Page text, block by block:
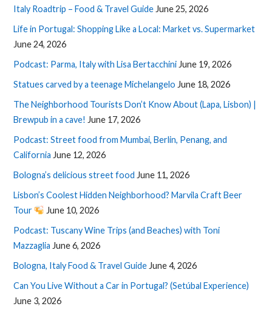
Italy Roadtrip – Food & Travel Guide June 25, 2026
Life in Portugal: Shopping Like a Local: Market vs. Supermarket
June 24, 2026
Podcast: Parma, Italy with Lisa Bertacchini June 19, 2026
Statues carved by a teenage Michelangelo June 18, 2026
The Neighborhood Tourists Don’t Know About (Lapa, Lisbon) |
Brewpub in a cave! June 17, 2026
Podcast: Street food from Mumbai, Berlin, Penang, and
California June 12, 2026
Bologna’s delicious street food June 11, 2026
Lisbon’s Coolest Hidden Neighborhood? Marvila Craft Beer
Tour
June 10, 2026
Podcast: Tuscany Wine Trips (and Beaches) with Toni
Mazzaglia June 6, 2026
Bologna, Italy Food & Travel Guide June 4, 2026
Can You Live Without a Car in Portugal? (Setúbal Experience)
June 3, 2026